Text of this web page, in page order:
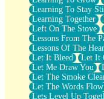
Learning To Stay
Learning Together
Left On The Stove
Lessons From The
Lessons Of The
Let It Bleed
Let It
Let Me Draw You
Let The Smoke
Let The Words Flow
Lets Level Up